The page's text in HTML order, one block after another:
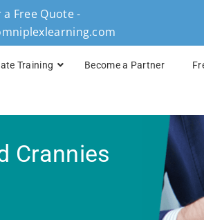
Free Quote -
Training Become a Partner
Crannies